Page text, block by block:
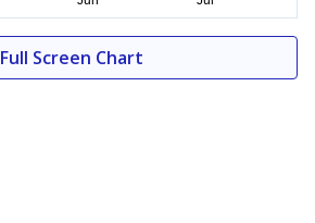
Full Screen Chart